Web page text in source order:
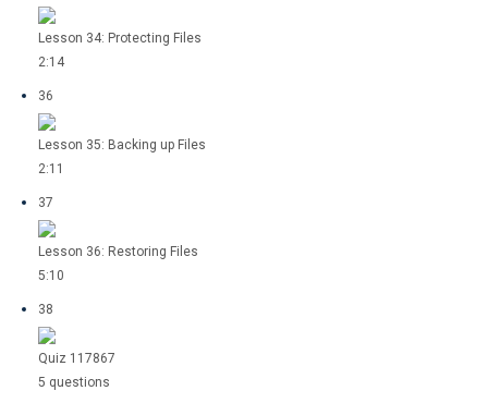
Lesson 34: Protecting Files
2:14
36
Lesson 35: Backing up Files
2:11
37
Lesson 36: Restoring Files
5:10
38
Quiz 117867
5 questions